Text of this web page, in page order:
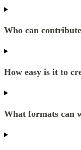
Who can
How easy is it to
What formats can